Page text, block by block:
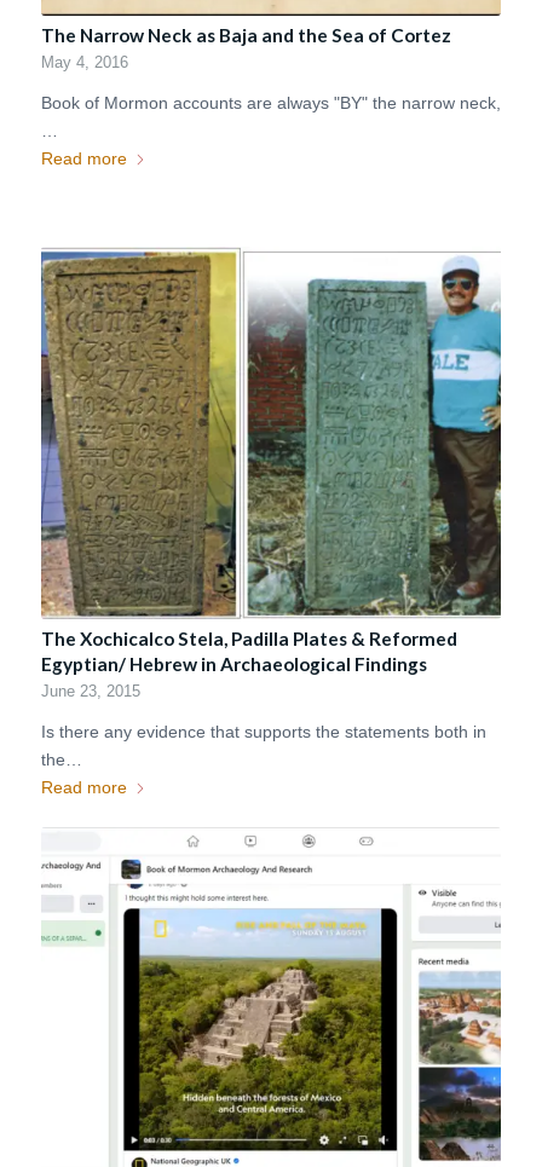
The Narrow Neck as Baja and the Sea of Cortez
May 4, 2016
Book of Mormon accounts are always "BY" the narrow neck,
…
Read more
The Xochicalco Stela, Padilla Plates & Reformed
Egyptian/ Hebrew in Archaeological Findings
June 23, 2015
Is there any evidence that supports the statements both in
the…
Read more